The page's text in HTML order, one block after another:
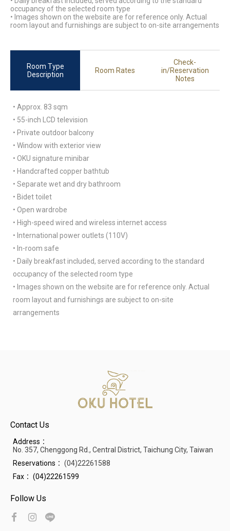
occupancy of the selected room type
• Images shown on the website are for reference only. Actual
room layout and furnishings are subject to on-site arrangements
Room Type
Description
Room Rates
Check-
in/Reservation
Notes
• Approx. 83 sqm
• 55-inch LCD television
• Private outdoor balcony
• Window with exterior view
• OKU signature minibar
• Handcrafted copper bathtub
• Separate wet and dry bathroom
• Bidet toilet
• Open wardrobe
• High-speed wired and wireless internet access
• International power outlets (110V)
• In-room safe
• Daily breakfast included, served according to the standard
occupancy of the selected room type
• Images shown on the website are for reference only. Actual
room layout and furnishings are subject to on-site
arrangements
Contact Us
Address：
No. 357, Chenggong Rd., Central District, Taichung City, Taiwan
Reservations： (04)22261588
Fax： (04)22261599
Follow Us